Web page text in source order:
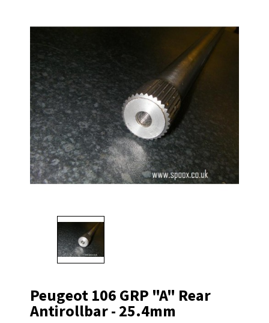
Peugeot 106 GRP "A" Rear
Antirollbar - 25.4mm